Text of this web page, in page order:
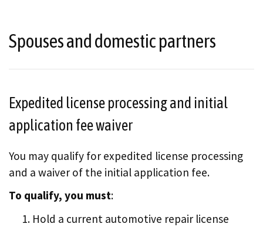
Spouses and domestic partners
Expedited license processing and initial
application fee waiver
You may qualify for expedited license processing
and a waiver of the initial application fee.
To qualify, you must:
Hold a current automotive repair license